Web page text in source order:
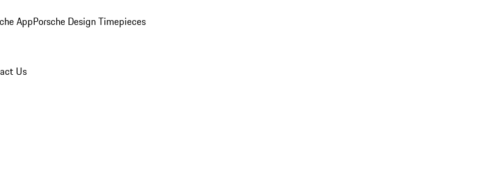
AppPorsche Design Timepieces
Us